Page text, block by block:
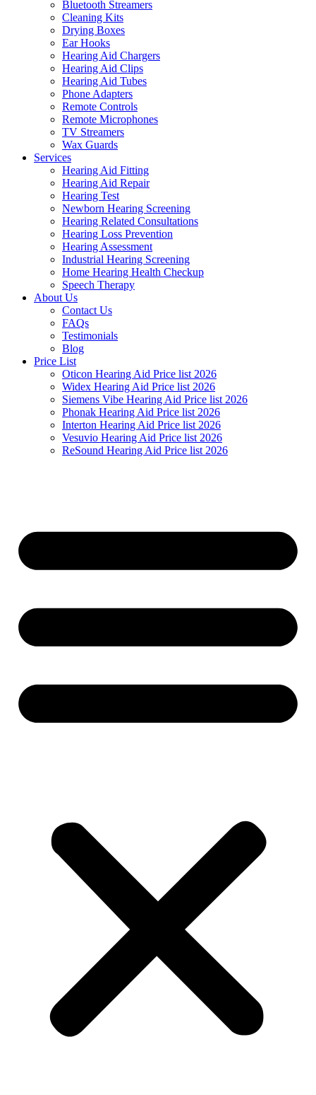
Bluetooth Streamers
Cleaning Kits
Drying Boxes
Ear Hooks
Hearing Aid Chargers
Hearing Aid Clips
Hearing Aid Tubes
Phone Adapters
Remote Controls
Remote Microphones
TV Streamers
Wax Guards
Services
Hearing Aid Fitting
Hearing Aid Repair
Hearing Test
Newborn Hearing Screening
Hearing Related Consultations
Hearing Loss Prevention
Hearing Assessment
Industrial Hearing Screening
Home Hearing Health Checkup
Speech Therapy
About Us
Contact Us
FAQs
Testimonials
Blog
Price List
Oticon Hearing Aid Price list 2026
Widex Hearing Aid Price list 2026
Siemens Vibe Hearing Aid Price list 2026
Phonak Hearing Aid Price list 2026
Interton Hearing Aid Price list 2026
Vesuvio Hearing Aid Price list 2026
ReSound Hearing Aid Price list 2026